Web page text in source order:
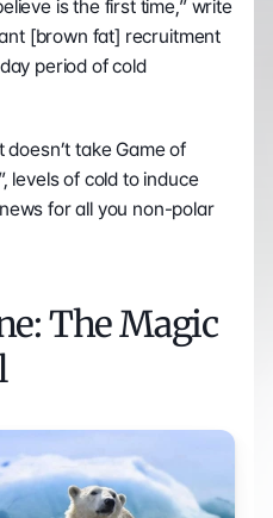
is the first time,” write
[brown fat] recruitment
period of cold
take Game of
levels of cold to induce
for all you non-polar
The Magic